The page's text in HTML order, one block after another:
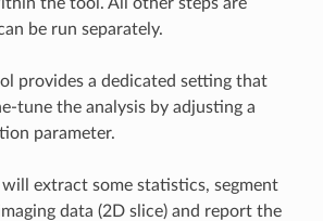
be run separately.
provides a dedicated setting that
tune the analysis by adjusting a
parameter.
extract some statistics, segment
data (2D slice) and report the